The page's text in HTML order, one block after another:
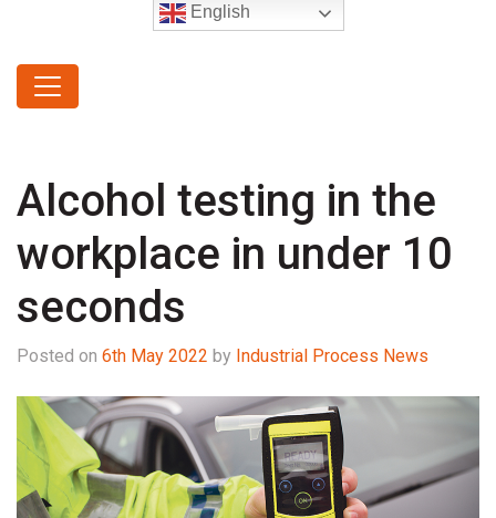
English
Alcohol testing in the
workplace in under 10
seconds
Posted on 6th May 2022 by Industrial Process News